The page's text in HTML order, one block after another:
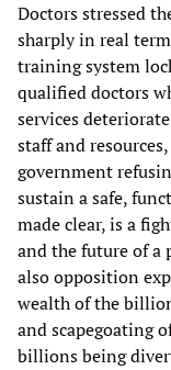
Doctors stressed
sharply in real
training system
qualified doctors
services
staff and
government
sustain a safe,
made clear, is a
and the future of a
also opposition
wealth of the
and scapegoating
billions being